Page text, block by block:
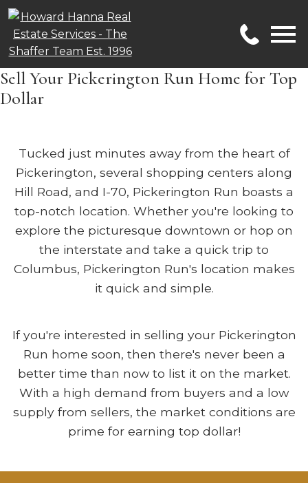
Sell Your Pickerington Run Home for Top
Dollar
Tucked just minutes away from the heart of
Pickerington, several shopping centers along
Hill Road, and I-70, Pickerington Run boasts a
top-notch location. Whether you're looking to
explore the picturesque downtown or hop on
the interstate and take a quick trip to
Columbus, Pickerington Run's location makes
it quick and simple.
If you're interested in selling your Pickerington
Run home soon, then there's never been a
better time than now to list it on the market.
With a high demand from buyers and a low
supply from sellers, the market conditions are
prime for earning top dollar!